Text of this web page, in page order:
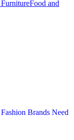
Food and
Brands Need